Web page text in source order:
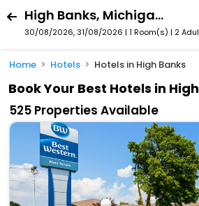
High Banks, Michigan, United States
30/08/2026, 31/08/2026 | 1 Room(s) | 2
Home Hotels Hotels in High Banks
Book Your Best Hotels in
525 Properties Available